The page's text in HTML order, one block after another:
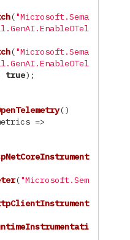
("Microsoft.Sema
("Microsoft.Sema
true);
()
=>
("Microsoft.Sem